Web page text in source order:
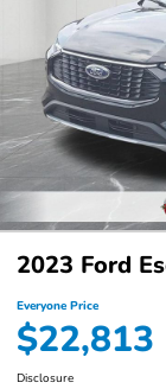
2023 Ford
Everyone Price
$22,813
Disclosure